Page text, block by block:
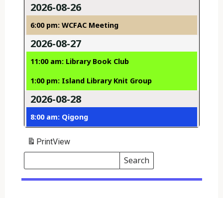
2026-08-26
6:00 pm: WCFAC Meeting
2026-08-27
11:00 am: Library Book Club
1:00 pm: Island Library Knit Group
2026-08-28
8:00 am: Qigong
PrintView
Search
Events
Search
Events